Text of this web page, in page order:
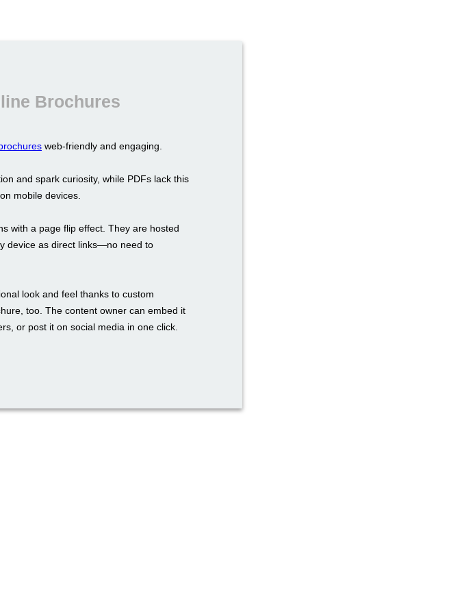
Brochures
web-friendly and engaging.
and spark curiosity, while PDFs lack this
mobile devices.
with a page flip effect. They are hosted
device as direct links—no need to
look and feel thanks to custom
too. The content owner can embed it
or post it on social media in one click.